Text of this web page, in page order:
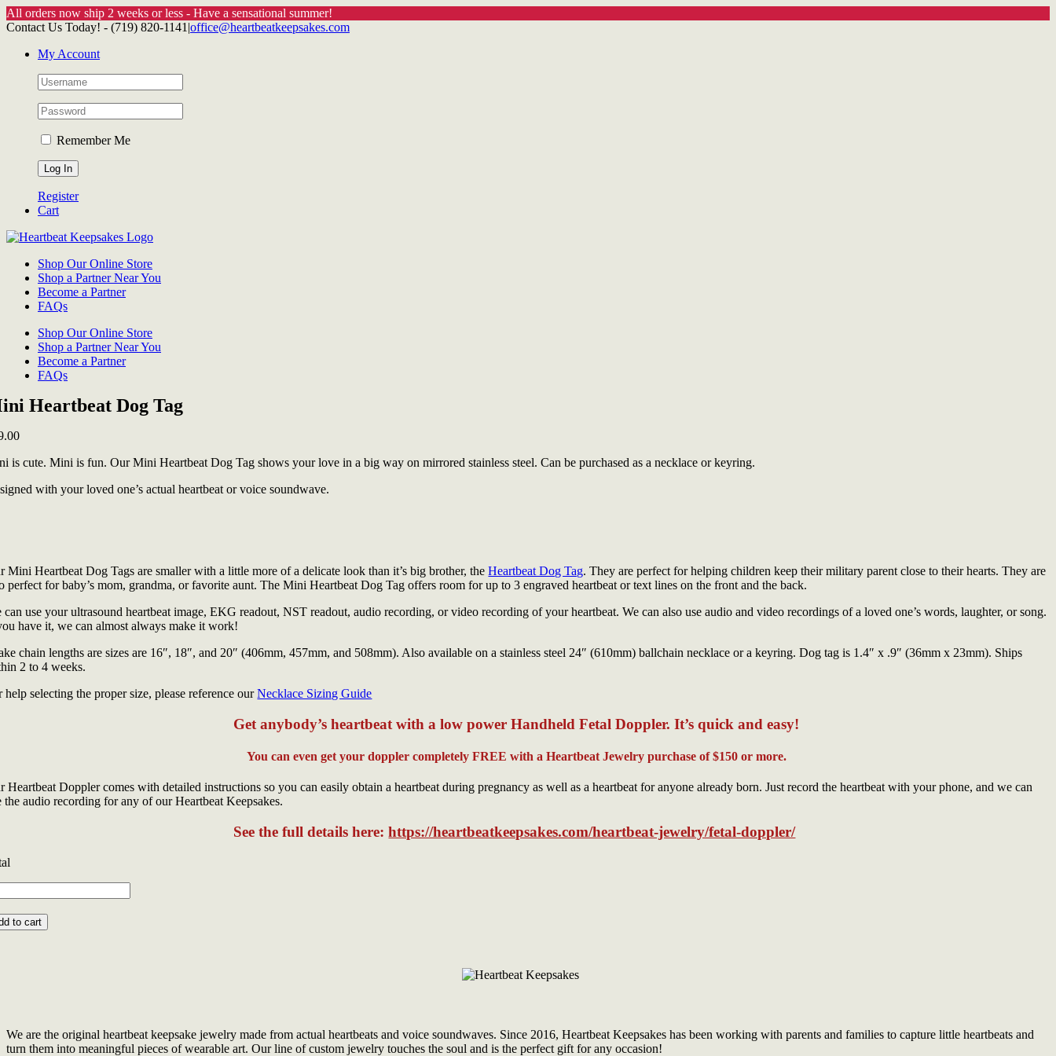
All orders now ship 2 weeks or less - Have a sensational summer!
Skip
content
Contact Us Today! - (719) 820-1141 |office@heartbeatkeepsakes.com
My Account
Remember Me
Register
Cart
Shop Our Online Store
Shop a Partner Near You
Become a Partner
FAQs
Shop Our Online Store
Shop a Partner Near You
Become a Partner
FAQs
Heartbeat Dog Tag
is cute. Mini is fun. Our Mini Heartbeat Dog Tag shows your love in a big way on mirrored stainless steel. Can be purchased as a necklace or keyring.
with your loved one’s actual heartbeat or voice soundwave.
Mini Heartbeat Dog Tags are smaller with a little more of a delicate look than it’s big brother, theHeartbeat Dog Tag. They are perfect for helping children keep their military parent close to their hearts. They are
perfect for baby’s mom, grandma, or favorite aunt. The Mini Heartbeat Dog Tag offers room for up to 3 engraved heartbeat or text lines on the front and the back.
can use your ultrasound heartbeat image, EKG readout, NST readout, audio recording, or video recording of your heartbeat. We can also use audio and video recordings of a loved one’s words, laughter, or song.
have it, we can almost always make it work!
chain lengths are sizes are 16″, 18″, and 20″ (406mm, 457mm, and 508mm). Also available on a stainless steel 24″ (610mm) ballchain necklace or a keyring. Dog tag is 1.4″ x .9″ (36mm x 23mm). Ships
2 to 4 weeks.
help selecting the proper size, please reference ourNecklace Sizing Guide
Get anybody’s heartbeat with a low power Handheld Fetal Doppler. It’s quick and easy!
You can even get your doppler completely FREE with a Heartbeat Jewelry purchase of $150 or more.
Heartbeat Doppler comes with detailed instructions so you can easily obtain a heartbeat during pregnancy as well as a heartbeat for anyone already born. Just record the heartbeat with your phone, and we can
the audio recording for any of our Heartbeat Keepsakes.
See the full details here:https://heartbeatkeepsakes.com/heartbeat-jewelry/fetal-doppler/
to cart
We are the original heartbeat keepsake jewelry made from actual heartbeats and voice soundwaves. Since 2016, Heartbeat Keepsakes has been working with parents and families to capture little heartbeats and
turn them into meaningful pieces of wearable art. Our line of custom jewelry touches the soul and is the perfect gift for any occasion!